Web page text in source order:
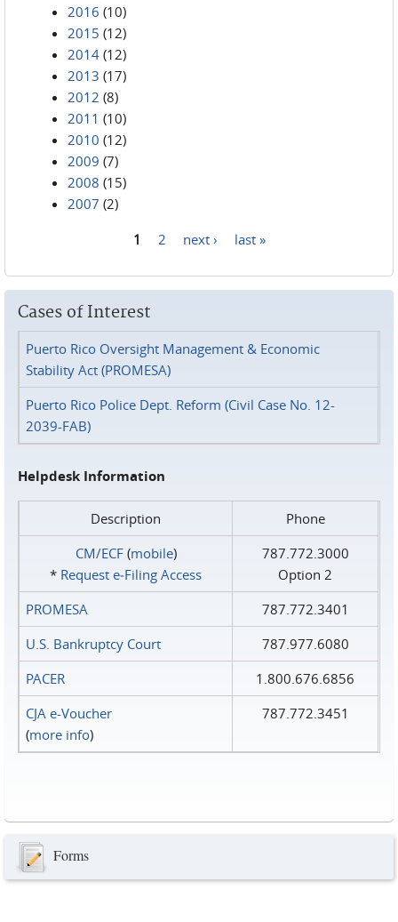
2016 (10)
2015 (12)
2014 (12)
2013 (17)
2012 (8)
2011 (10)
2010 (12)
2009 (7)
2008 (15)
2007 (2)
1 2 next › last »
Cases of Interest
Puerto Rico Oversight Management & Economic
Stability Act (PROMESA)
Puerto Rico Police Dept. Reform (Civil Case No. 12-
2039-FAB)
Helpdesk Information
Description
Phone
CM/ECF(mobile)
* Request e‑Filing Access
787.772.3000
Option 2
PROMESA
787.772.3401
U.S. Bankruptcy Court
787.977.6080
PACER
1.800.676.6856
CJA e-Voucher
(more info)
787.772.3451
Forms